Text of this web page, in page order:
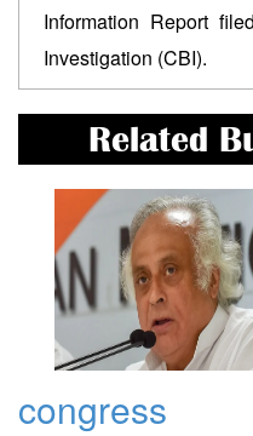
Information Report
Investigation (CBI).
Related
congress